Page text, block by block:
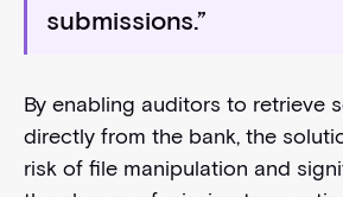
submissions.”
By enabling auditors to retrieve
directly from the bank, the
risk of file manipulation and